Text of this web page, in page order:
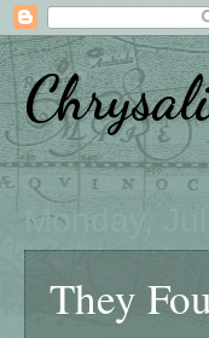
Monday,
They